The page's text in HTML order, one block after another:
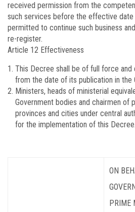
received permission from the
such services before the effective
permitted to continue such business
re-register.
Article 12 Effectiveness
This Decree shall be of full force
from the date of its publication in the
Ministers, heads of ministerial
Government bodies and chairmen of
provinces and cities under central
for the implementation of this Decree.
ON
PRIME